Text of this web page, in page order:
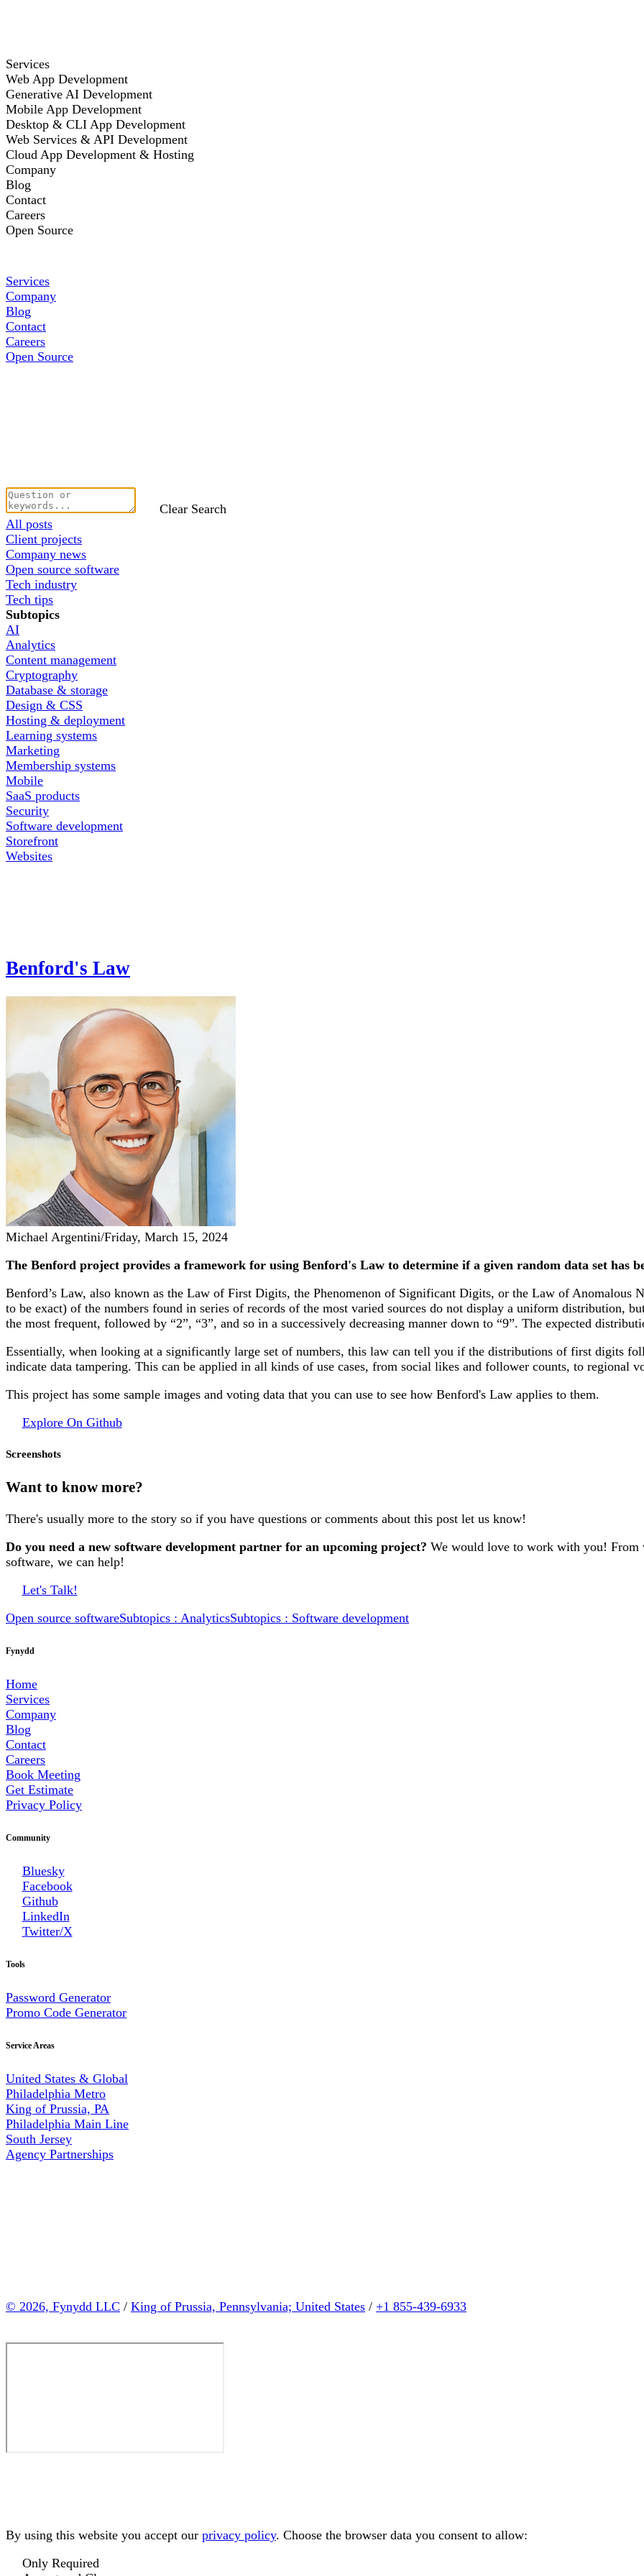
Services
Web App Development
Generative AI Development
Mobile App Development
Desktop & CLI App Development
Web Services & API Development
Cloud App Development & Hosting
Company
Blog
Contact
Careers
Open Source
Services
Company
Blog
Contact
Careers
Open Source
Clear Search
All posts
Client projects
Company news
Open source software
Tech industry
Tech tips
Subtopics
AI
Analytics
Content management
Cryptography
Database & storage
Design & CSS
Hosting & deployment
Learning systems
Marketing
Membership systems
Mobile
SaaS products
Security
Software development
Storefront
Websites
Benford's Law
Michael Argentini/Friday, March 15, 2024
The Benford project provides a framework for using Benford's Law to determine if a given random data set has
Benford’s Law, also known as the Law of First Digits, the Phenomenon of Significant Digits, or the Law of Anomalous
to be exact) of the numbers found in series of records of the most varied sources do not display a uniform distribution,
the most frequent, followed by “2”, “3”, and so in a successively decreasing manner down to “9”. The expected
Essentially, when looking at a significantly large set of numbers, this law can tell you if the distributions of first digits
indicate data tampering. This can be applied in all kinds of use cases, from social likes and follower counts, to regional
This project has some sample images and voting data that you can use to see how Benford's Law applies to them.
Explore On Github
Screenshots
Want to know more?
There's usually more to the story so if you have questions or comments about this post let us know!
Do you need a new software development partner for an upcoming project? We would love to work with you! From
software, we can help!
Let's Talk!
Open source softwareSubtopics : AnalyticsSubtopics : Software development
Fynydd
Home
Services
Company
Blog
Contact
Careers
Book Meeting
Get Estimate
Privacy Policy
Community
Bluesky
Facebook
Github
LinkedIn
Twitter/X
Tools
Password Generator
Promo Code Generator
Service Areas
United States & Global
Philadelphia Metro
King of Prussia, PA
Philadelphia Main Line
South Jersey
Agency Partnerships
© 2026, Fynydd LLC / King of Prussia, Pennsylvania; United States / +1 855-439-6933
By using this website you accept our privacy policy. Choose the browser data you consent to allow:
Only Required